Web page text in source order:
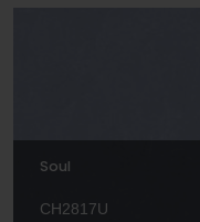
Soul
CH2817U